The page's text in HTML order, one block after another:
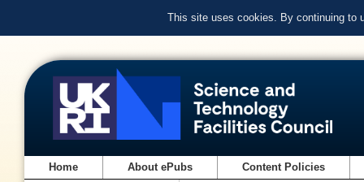
This site uses cookies. By continuing to
Home About ePubs Content Policies